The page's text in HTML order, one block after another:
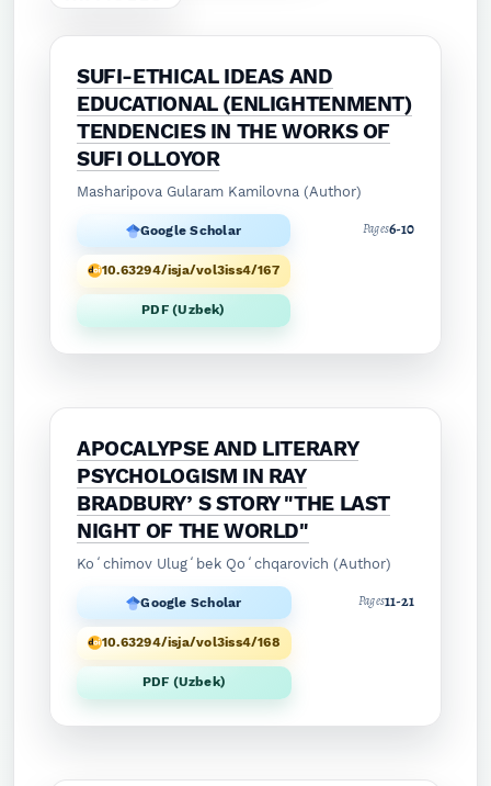
SUFI-ETHICAL IDEAS AND
EDUCATIONAL (ENLIGHTENMENT)
TENDENCIES IN THE WORKS OF
SUFI OLLOYOR
Masharipova Gularam Kamilovna (Author)
Google Scholar
10.63294/isja/vol3iss4/167
PDF (Uzbek)
Pages6-10
APOCALYPSE AND LITERARY
PSYCHOLOGISM IN RAY
BRADBURYʼS STORY "THE LAST
NIGHT OF THE WORLD"
Koʻchimov Ulugʻbek Qoʻchqarovich (Author)
Google Scholar
10.63294/isja/vol3iss4/168
PDF (Uzbek)
Pages11-21